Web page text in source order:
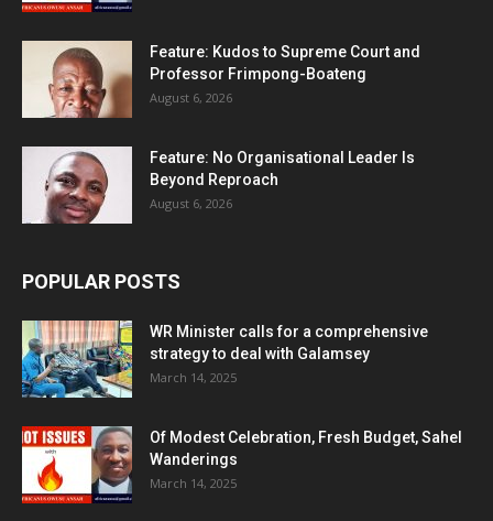
Feature: Kudos to Supreme Court and
Professor Frimpong-Boateng
August 6, 2026
Feature: No Organisational Leader Is
Beyond Reproach
August 6, 2026
POPULAR POSTS
WR Minister calls for a comprehensive
strategy to deal with Galamsey
March 14, 2025
Of Modest Celebration, Fresh Budget, Sahel
Wanderings
March 14, 2025